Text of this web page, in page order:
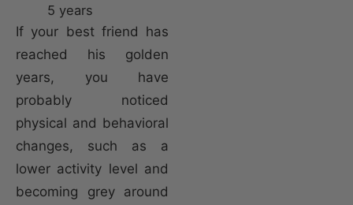
5 years
If your best friend has
reached his golden
years, you have
probably noticed
physical and behavioral
changes, such as a
lower activity level and
becoming grey around